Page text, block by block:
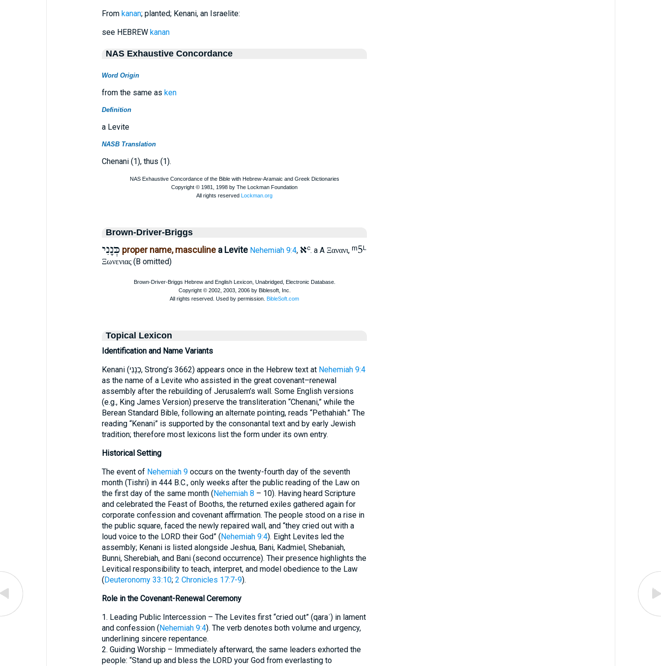
From kanan; planted; Kenani, an Israelite:
see HEBREW kanan
NAS Exhaustive Concordance
Word Origin
from the same as ken
Definition
a Levite
NASB Translation
Chenani (1), thus (1).
Brown-Driver-Briggs
כְּנָנִי proper name, masculine a Levite Nehemiah 9:4, אc. a A Ξανανι, ᵐ5L
Ξωνενιας(B omitted)
Topical Lexicon
Identification and Name Variants
Kenani (כְנָנִי, Strong’s 3662) appears once in the Hebrew text at Nehemiah 9:4
as the name of a Levite who assisted in the great covenant–renewal
assembly after the rebuilding of Jerusalem’s wall. Some English versions
(e.g., King James Version) preserve the transliteration “Chenani,” while the
Berean Standard Bible, following an alternate pointing, reads “Pethahiah.” The
reading “Kenani” is supported by the consonantal text and by early Jewish
tradition; therefore most lexicons list the form under its own entry.
Historical Setting
The event of Nehemiah 9occurs on the twenty-fourth day of the seventh
month (Tishri) in 444 B.C., only weeks after the public reading of the Law on
the first day of the same month ( Nehemiah 8 – 10). Having heard Scripture
and celebrated the Feast of Booths, the returned exiles gathered again for
corporate confession and covenant affirmation. The people stood on a rise in
the public square, faced the newly repaired wall, and “they cried out with a
loud voice to the LORD their God” ( Nehemiah 9:4). Eight Levites led the
assembly; Kenani is listed alongside Jeshua, Bani, Kadmiel, Shebaniah,
Bunni, Sherebiah, and Bani (second occurrence). Their presence highlights the
Levitical responsibility to teach, interpret, and model obedience to the Law
( Deuteronomy 33:10; 2 Chronicles 17:7-9).
Role in the Covenant-Renewal Ceremony
1. Leading Public Intercession – The Levites first “cried out” (qaraʾ) in lament
and confession ( Nehemiah 9:4). The verb denotes both volume and urgency,
underlining sincere repentance.
2. Guiding Worship – Immediately afterward, the same leaders exhorted the
people: “Stand up and bless the LORD your God from everlasting to